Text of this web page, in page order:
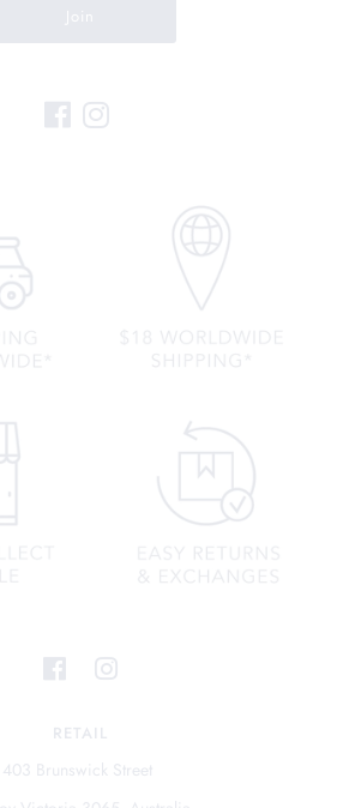
Join
RETAIL
403 Brunswick Street